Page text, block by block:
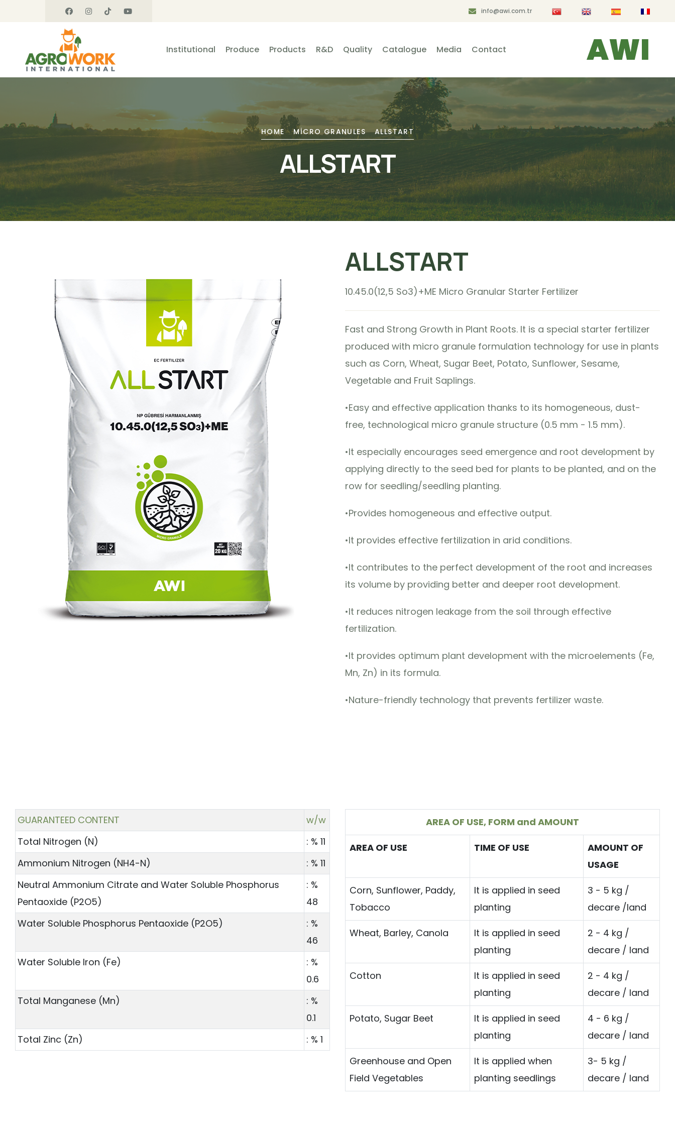
info@awi.com.tr
Institutional Produce Products R&D Quality Catalogue Media Contact AWI
HOME MICRO GRANULES ALLSTART
ALLSTART
ALLSTART
10.45.0(12,5 So3)+ME Micro Granular Starter Fertilizer
Fast and Strong Growth in Plant Roots. It is a special starter fertilizer
produced with micro granule formulation technology for use in plants
such as Corn, Wheat, Sugar Beet, Potato, Sunflower, Sesame,
Vegetable and Fruit Saplings.
•Easy and effective application thanks to its homogeneous, dust-
free, technological micro granule structure (0.5 mm - 1.5 mm).
•It especially encourages seed emergence and root development by
applying directly to the seed bed for plants to be planted, and on the
row for seedling/seedling planting.
•Provides homogeneous and effective output.
•It provides effective fertilization in arid conditions.
•It contributes to the perfect development of the root and increases
its volume by providing better and deeper root development.
•It reduces nitrogen leakage from the soil through effective
fertilization.
•It provides optimum plant development with the microelements (Fe,
Mn, Zn) in its formula.
•Nature-friendly technology that prevents fertilizer waste.
GUARANTEED CONTENT
w/w
Total Nitrogen (N)
: % 11
Ammonium Nitrogen (NH4-N)
: % 11
Neutral Ammonium Citrate and Water Soluble Phosphorus
Pentaoxide (P2O5)
: %
48
Water Soluble Phosphorus Pentaoxide (P2O5)
: %
46
Water Soluble Iron (Fe)
: %
0.6
Total Manganese (Mn)
: %
0.1
Total Zinc (Zn)
: % 1
AREA OF USE, FORM and AMOUNT
AREA OF USE TIME OF USE
AMOUNT OF
USAGE
Corn, Sunflower, Paddy,
Tobacco
It is applied in seed
planting
3 - 5 kg /
decare /land
Wheat, Barley, Canola
It is applied in seed
planting
2 - 4 kg /
decare / land
Cotton
It is applied in seed
planting
2 - 4 kg /
decare / land
Potato, Sugar Beet
It is applied in seed
planting
4 - 6 kg /
decare / land
Greenhouse and Open
Field Vegetables
It is applied when
planting seedlings
3- 5 kg /
decare / land